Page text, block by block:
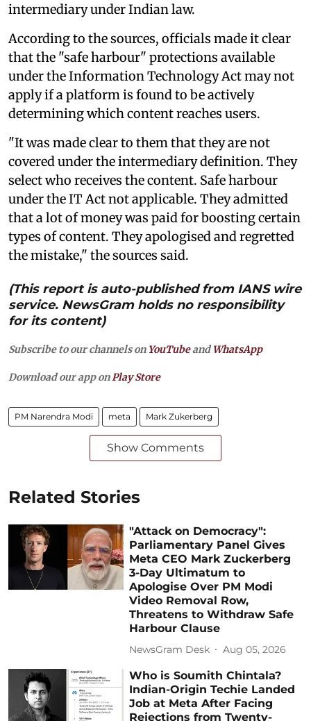
intermediary under Indian law.
According to the sources, officials made it clear
that the "safe harbour" protections available
under the Information Technology Act may not
apply if a platform is found to be actively
determining which content reaches users.
"It was made clear to them that they are not
covered under the intermediary definition. They
select who receives the content. Safe harbour
under the IT Act not applicable. They admitted
that a lot of money was paid for boosting certain
types of content. They apologised and regretted
the mistake," the sources said.
(This report is auto-published from IANS wire
service. NewsGram holds no responsibility
for its content)
Subscribe to our channels on YouTubeandWhatsApp
Download our app onPlay Store
PM Narendra Modi meta Mark Zukerberg
Show Comments
Related Stories
"Attack on Democracy":
Parliamentary Panel Gives
Meta CEO Mark Zuckerberg
3-Day Ultimatum to
Apologise Over PM Modi
Video Removal Row,
Threatens to Withdraw Safe
Harbour Clause
NewsGram Desk Aug 05, 2026
Who is Soumith Chintala?
Indian-Origin Techie Landed
Job at Meta After Facing
Rejections from Twenty-